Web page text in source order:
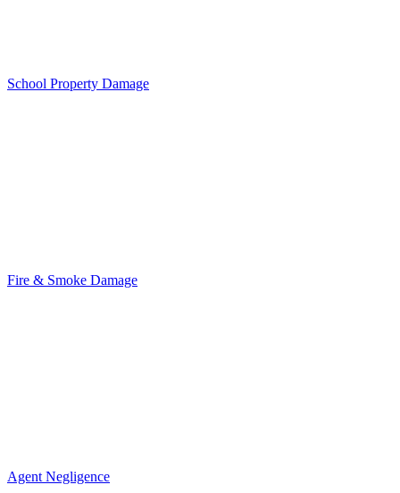
School Property Damage
Fire & Smoke Damage
Agent Negligence